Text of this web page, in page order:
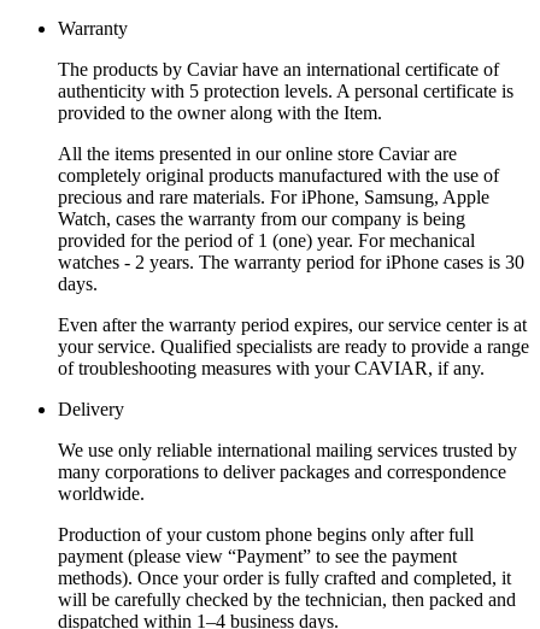
Warranty
The products by Caviar have an international certificate of
authenticity with 5 protection levels. A personal certificate is
provided to the owner along with the Item.
All the items presented in our online store Caviar are
completely original products manufactured with the use of
precious and rare materials. For iPhone, Samsung, Apple
Watch, cases the warranty from our company is being
provided for the period of 1 (one) year. For mechanical
watches - 2 years. The warranty period for iPhone cases is 30
days.
Even after the warranty period expires, our service center is at
your service. Qualified specialists are ready to provide a range
of troubleshooting measures with your CAVIAR, if any.
Delivery
We use only reliable international mailing services trusted by
many corporations to deliver packages and correspondence
worldwide.
Production of your custom phone begins only after full
payment (please view “Payment” to see the payment
methods). Once your order is fully crafted and completed, it
will be carefully checked by the technician, then packed and
dispatched within 1–4 business days.